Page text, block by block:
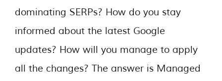
dominating SERPs? How do you stay
informed about the latest Google
updates? How will you manage to apply
all the changes? The answer is Managed